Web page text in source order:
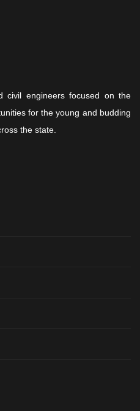
civil engineers focused on the
for the young and budding
the state.